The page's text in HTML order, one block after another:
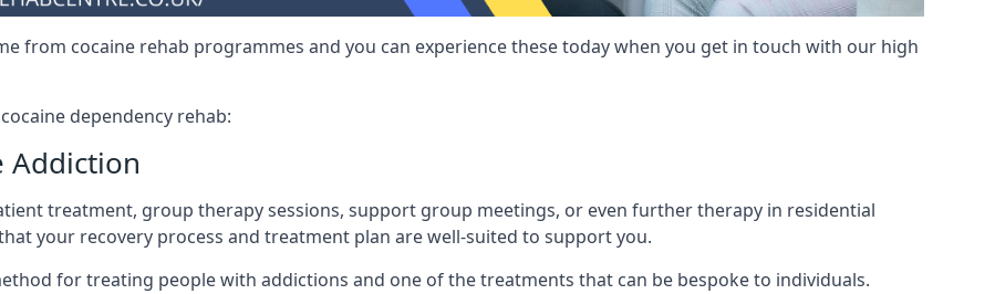
from cocaine rehab programmes and you can experience these today when you get in touch with our high
dependency rehab:
Addiction
treatment, group therapy sessions, support group meetings, or even further therapy in residential
your recovery process and treatment plan are well-suited to support you.
for treating people with addictions and one of the treatments that can be bespoke to individuals.